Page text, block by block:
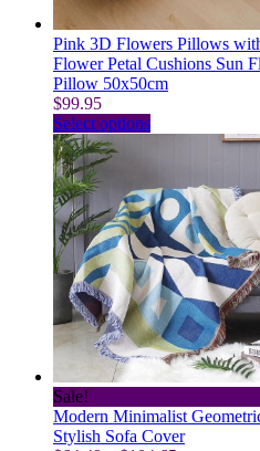
page
Pink 3D Flowers Pillows
Flower Petal Cushions Sun
Pillow 50x50cm
$99.95
Select optionsThis
multiple
variants.
The
options
may
be
chosen
on
the
product
page
Sale!
Modern Minimalist
Stylish Sofa Cover